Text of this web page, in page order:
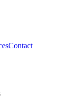
Contact